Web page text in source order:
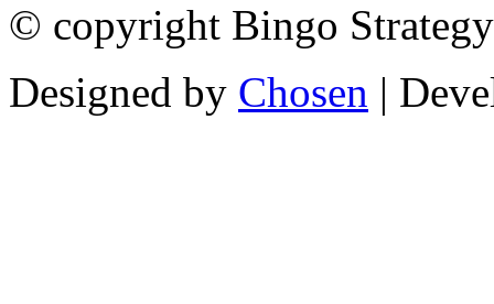
© copyright Bingo
Designed by Chosen |